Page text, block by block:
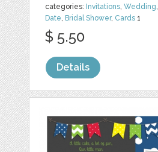
categories: Invitations,Wedding,
Date, Bridal Shower, Cards 1
$ 5.50
Details